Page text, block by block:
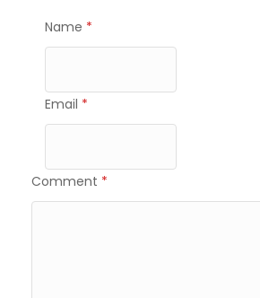
Name *
Email *
Comment *